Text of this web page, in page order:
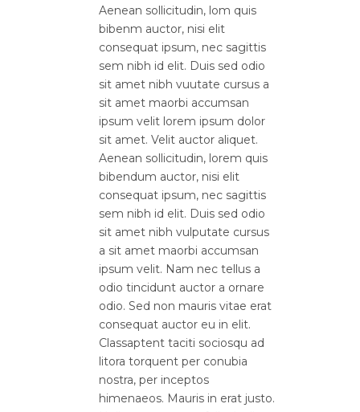
Aenean sollicitudin, lom quis
bibenm auctor, nisi elit
consequat ipsum, nec sagittis
sem nibh id elit. Duis sed odio
sit amet nibh vuutate cursus a
sit amet maorbi accumsan
ipsum velit lorem ipsum dolor
sit amet. Velit auctor aliquet.
Aenean sollicitudin, lorem quis
bibendum auctor, nisi elit
consequat ipsum, nec sagittis
sem nibh id elit. Duis sed odio
sit amet nibh vulputate cursus
a sit amet maorbi accumsan
ipsum velit. Nam nec tellus a
odio tincidunt auctor a ornare
odio. Sed non mauris vitae erat
consequat auctor eu in elit.
Classaptent taciti sociosqu ad
litora torquent per conubia
nostra, per inceptos
himenaeos. Mauris in erat justo.